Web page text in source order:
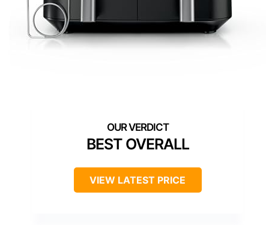
BEST OVERALL
VIEW LATEST PRICE